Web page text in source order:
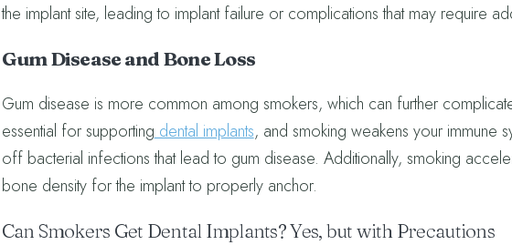
the implant site, leading to implant failure or complications that may require
Gum Disease and Bone Loss
Gum disease is more common among smokers, which can further
essential for supporting dental implants, and smoking weakens your immune
off bacterial infections that lead to gum disease. Additionally, smoking
bone density for the implant to properly anchor.
Can Smokers Get Dental Implants? Yes, but with Precautions